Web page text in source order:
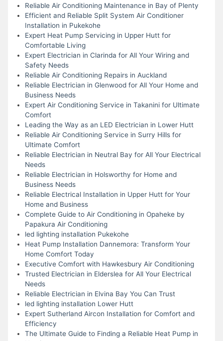
Reliable Air Conditioning Maintenance in Bay of Plenty
Efficient and Reliable Split System Air Conditioner
Installation in Pukekohe
Expert Heat Pump Servicing in Upper Hutt for
Comfortable Living
Expert Electrician in Clarinda for All Your Wiring and
Safety Needs
Reliable Air Conditioning Repairs in Auckland
Reliable Electrician in Glenwood for All Your Home and
Business Needs
Expert Air Conditioning Service in Takanini for Ultimate
Comfort
Leading the Way as an LED Electrician in Lower Hutt
Reliable Air Conditioning Service in Surry Hills for
Ultimate Comfort
Reliable Electrician in Neutral Bay for All Your Electrical
Needs
Reliable Electrician in Holsworthy for Home and
Business Needs
Reliable Electrical Installation in Upper Hutt for Your
Home and Business
Complete Guide to Air Conditioning in Opaheke by
Papakura Air Conditioning
led lighting installation Pukekohe
Heat Pump Installation Dannemora: Transform Your
Home Comfort Today
Executive Comfort with Hawkesbury Air Conditioning
Trusted Electrician in Elderslea for All Your Electrical
Needs
Reliable Electrician in Elvina Bay You Can Trust
led lighting installation Lower Hutt
Expert Sutherland Aircon Installation for Comfort and
Efficiency
The Ultimate Guide to Finding a Reliable Heat Pump in